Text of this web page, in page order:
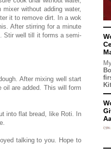
without adding water,
it to remove dirt. In a wok
After stirring for a minute
Stir well till it forms a semi-
After mixing well start
are added. This will form
into flat bread, like Roti. In
talking to you. Hope to